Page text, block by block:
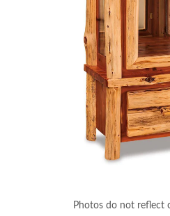
Photos do not reflect